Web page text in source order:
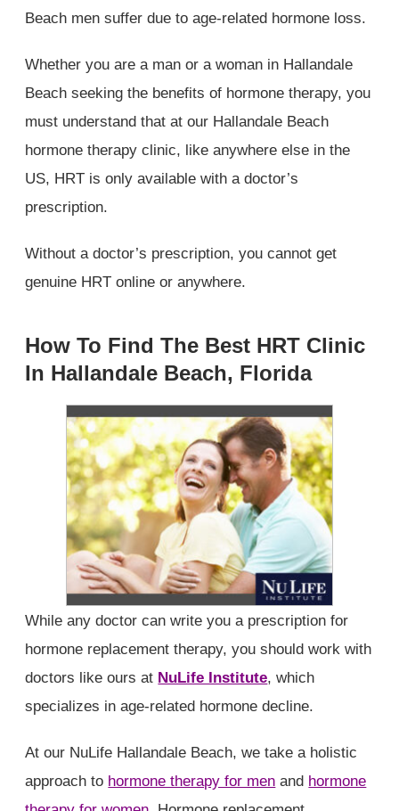
Beach men suffer due to age-related hormone loss.
Whether you are a man or a woman in Hallandale
Beach seeking the benefits of hormone therapy, you
must understand that at our Hallandale Beach
hormone therapy clinic, like anywhere else in the
US, HRT is only available with a doctor’s
prescription.
Without a doctor’s prescription, you cannot get
genuine HRT online or anywhere.
How To Find The Best HRT Clinic
In Hallandale Beach, Florida
While any doctor can write you a prescription for
hormone replacement therapy, you should work with
doctors like ours at NuLife Institute, which
specializes in age-related hormone decline.
At our NuLife Hallandale Beach, we take a holistic
approach to hormone therapy for men and hormone